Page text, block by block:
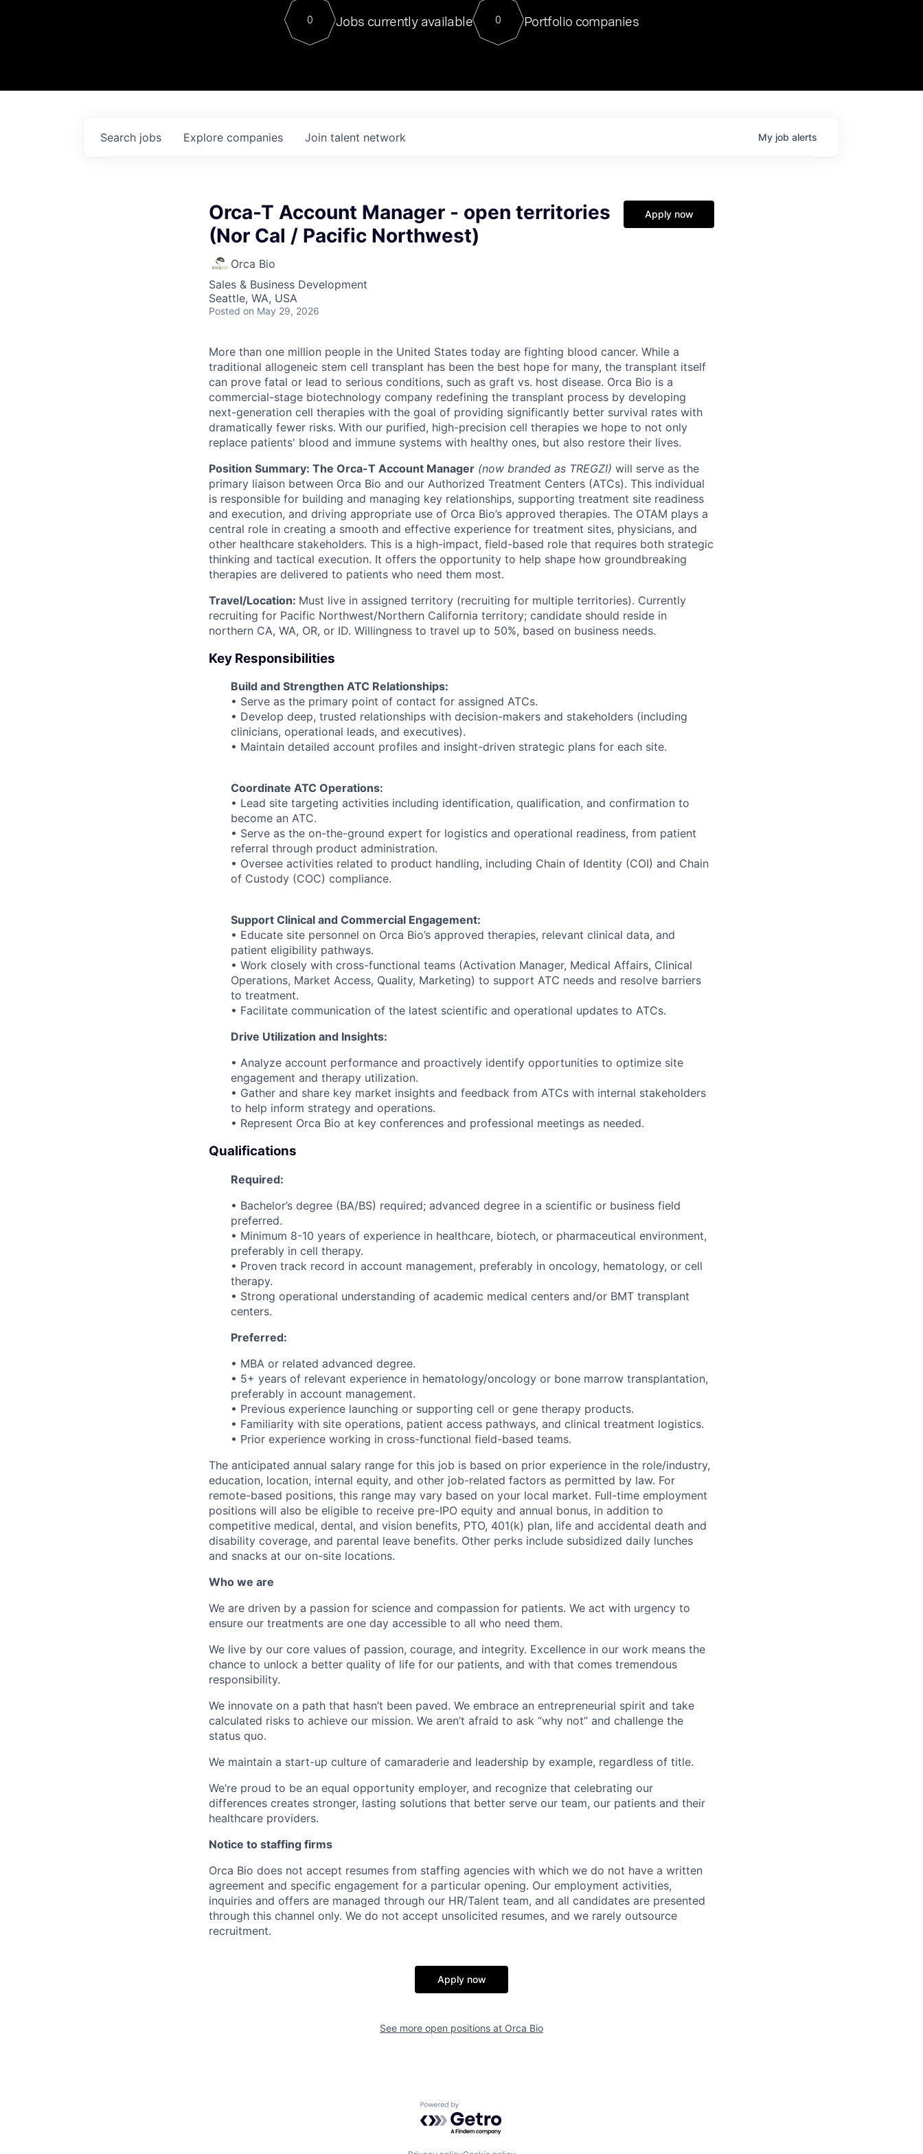
Contact
For our final Chat8VC of 2023, we hosted Dr. Nik Spirin,
Director of Generative AI and LLMOps at NVIDIA. He
sits at a very compelling vantage point in this role. Prior
0 Jobs currently available 0 Portfolio companies
Search jobs Explore companies Join talent network My job alerts
Orca-T Account Manager - open territories
(Nor Cal / Pacific Northwest)
Orca Bio
Sales & Business Development
Seattle, WA, USA
Posted on May 29, 2026
Apply now
More than one million people in the United States today are fighting blood cancer. While a
traditional allogeneic stem cell transplant has been the best hope for many, the transplant itself
can prove fatal or lead to serious conditions, such as graft vs. host disease. Orca Bio is a
commercial-stage biotechnology company redefining the transplant process by developing
next-generation cell therapies with the goal of providing significantly better survival rates with
dramatically fewer risks. With our purified, high-precision cell therapies we hope to not only
replace patients' blood and immune systems with healthy ones, but also restore their lives.
Position Summary: The Orca-T Account Manager (now branded as TREGZI) will serve as the
primary liaison between Orca Bio and our Authorized Treatment Centers (ATCs). This individual
is responsible for building and managing key relationships, supporting treatment site readiness
and execution, and driving appropriate use of Orca Bio’s approved therapies. The OTAM plays a
central role in creating a smooth and effective experience for treatment sites, physicians, and
other healthcare stakeholders. This is a high-impact, field-based role that requires both strategic
thinking and tactical execution. It offers the opportunity to help shape how groundbreaking
therapies are delivered to patients who need them most.
Travel/Location: Must live in assigned territory (recruiting for multiple territories). Currently
recruiting for Pacific Northwest/Northern California territory; candidate should reside in
northern CA, WA, OR, or ID. Willingness to travel up to 50%, based on business needs.
Key Responsibilities
Build and Strengthen ATC Relationships:
• Serve as the primary point of contact for assigned ATCs.
• Develop deep, trusted relationships with decision-makers and stakeholders (including
clinicians, operational leads, and executives).
• Maintain detailed account profiles and insight-driven strategic plans for each site.
Coordinate ATC Operations:
• Lead site targeting activities including identification, qualification, and confirmation to
become an ATC.
• Serve as the on-the-ground expert for logistics and operational readiness, from patient
referral through product administration.
• Oversee activities related to product handling, including Chain of Identity (COI) and Chain
of Custody (COC) compliance.
Support Clinical and Commercial Engagement:
• Educate site personnel on Orca Bio’s approved therapies, relevant clinical data, and
patient eligibility pathways.
• Work closely with cross-functional teams (Activation Manager, Medical Affairs, Clinical
Operations, Market Access, Quality, Marketing) to support ATC needs and resolve barriers
to treatment.
• Facilitate communication of the latest scientific and operational updates to ATCs.
Drive Utilization and Insights:
• Analyze account performance and proactively identify opportunities to optimize site
engagement and therapy utilization.
• Gather and share key market insights and feedback from ATCs with internal stakeholders
to help inform strategy and operations.
• Represent Orca Bio at key conferences and professional meetings as needed.
Qualifications
Required:
• Bachelor’s degree (BA/BS) required; advanced degree in a scientific or business field
preferred.
• Minimum 8-10 years of experience in healthcare, biotech, or pharmaceutical environment,
preferably in cell therapy.
• Proven track record in account management, preferably in oncology, hematology, or cell
therapy.
• Strong operational understanding of academic medical centers and/or BMT transplant
centers.
Preferred:
• MBA or related advanced degree.
• 5+ years of relevant experience in hematology/oncology or bone marrow transplantation,
preferably in account management.
• Previous experience launching or supporting cell or gene therapy products.
• Familiarity with site operations, patient access pathways, and clinical treatment logistics.
• Prior experience working in cross-functional field-based teams.
The anticipated annual salary range for this job is based on prior experience in the role/industry,
education, location, internal equity, and other job-related factors as permitted by law. For
remote-based positions, this range may vary based on your local market. Full-time employment
positions will also be eligible to receive pre-IPO equity and annual bonus, in addition to
competitive medical, dental, and vision benefits, PTO, 401(k) plan, life and accidental death and
disability coverage, and parental leave benefits. Other perks include subsidized daily lunches
and snacks at our on-site locations.
Who we are
We are driven by a passion for science and compassion for patients. We act with urgency to
ensure our treatments are one day accessible to all who need them.
We live by our core values of passion, courage, and integrity. Excellence in our work means the
chance to unlock a better quality of life for our patients, and with that comes tremendous
responsibility.
We innovate on a path that hasn’t been paved. We embrace an entrepreneurial spirit and take
calculated risks to achieve our mission. We aren’t afraid to ask “why not” and challenge the
status quo.
We maintain a start-up culture of camaraderie and leadership by example, regardless of title.
We’re proud to be an equal opportunity employer, and recognize that celebrating our
differences creates stronger, lasting solutions that better serve our team, our patients and their
healthcare providers.
Notice to staffing firms
Orca Bio does not accept resumes from staffing agencies with which we do not have a written
agreement and specific engagement for a particular opening. Our employment activities,
inquiries and offers are managed through our HR/Talent team, and all candidates are presented
through this channel only. We do not accept unsolicited resumes, and we rarely outsource
recruitment.
Apply now
See more open positions at Orca Bio
Powered by Getro.com